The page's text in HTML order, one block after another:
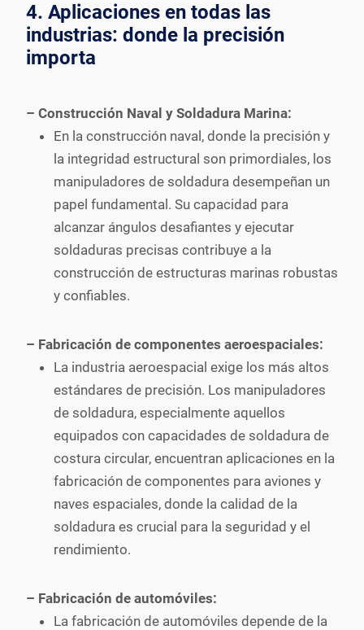
4. Aplicaciones en todas las
industrias: donde la precisión
importa
– Construcción Naval y Soldadura Marina:
En la construcción naval, donde la precisión y
la integridad estructural son primordiales, los
manipuladores de soldadura desempeñan un
papel fundamental. Su capacidad para
alcanzar ángulos desafiantes y ejecutar
soldaduras precisas contribuye a la
construcción de estructuras marinas robustas
y confiables.
– Fabricación de componentes aeroespaciales:
La industria aeroespacial exige los más altos
estándares de precisión. Los manipuladores
de soldadura, especialmente aquellos
equipados con capacidades de soldadura de
costura circular, encuentran aplicaciones en la
fabricación de componentes para aviones y
naves espaciales, donde la calidad de la
soldadura es crucial para la seguridad y el
rendimiento.
– Fabricación de automóviles:
La fabricación de automóviles depende de la